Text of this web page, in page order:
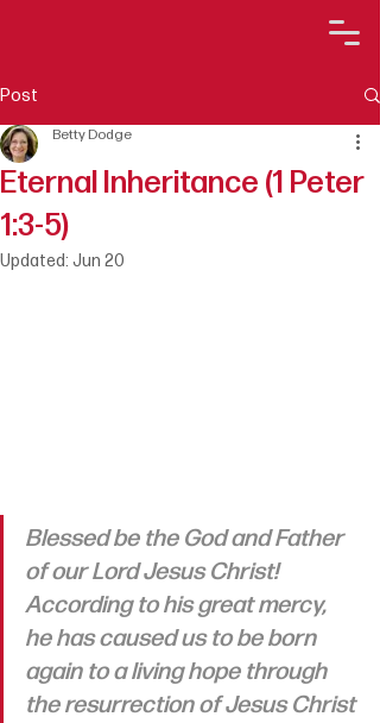
Post
Eternal Inheritance (1 Peter
1:3-5)
Betty Dodge
Updated: Jun 20
Blessed be the God and Father
of our Lord Jesus Christ!
According to his great mercy,
he has caused us to be born
again to a living hope through
the resurrection of Jesus Christ